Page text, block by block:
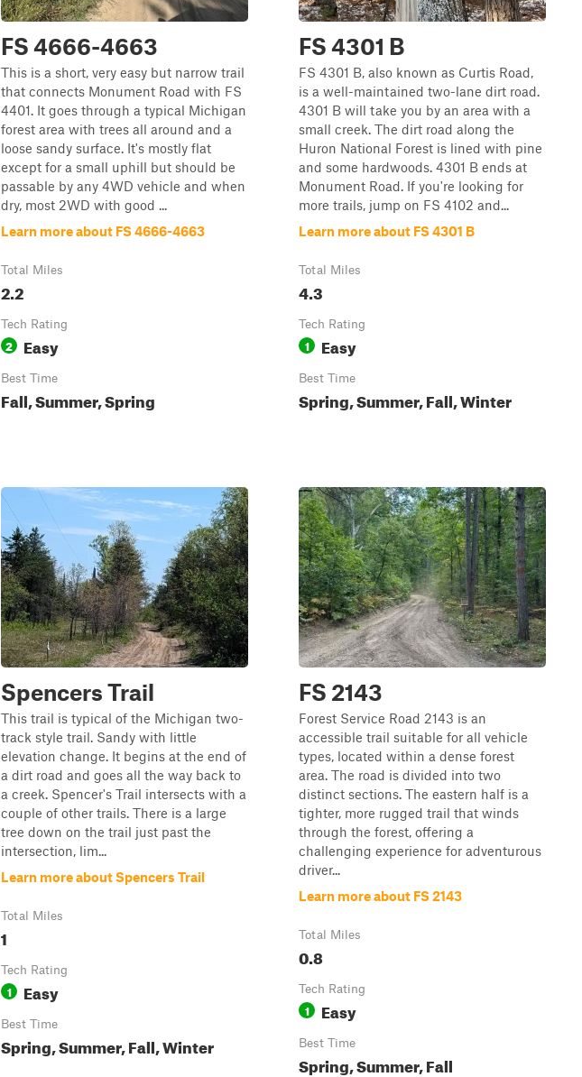
FS 4666-4663
This is a short, very easy but narrow trail
that connects Monument Road with FS
4401. It goes through a typical Michigan
forest area with trees all around and a
loose sandy surface. It's mostly flat
except for a small uphill but should be
passable by any 4WD vehicle and when
dry, most 2WD with good ...
Learn more about FS 4666-4663
Total Miles
2.2
Tech Rating
2 Easy
Best Time
Fall, Summer, Spring
FS 4301 B
FS 4301 B, also known as Curtis Road,
is a well-maintained two-lane dirt road.
4301 B will take you by an area with a
small creek. The dirt road along the
Huron National Forest is lined with pine
and some hardwoods. 4301 B ends at
Monument Road. If you're looking for
more trails, jump on FS 4102 and...
Learn more about FS 4301 B
Total Miles
4.3
Tech Rating
1 Easy
Best Time
Spring, Summer, Fall, Winter
Spencers Trail
This trail is typical of the Michigan two-
track style trail. Sandy with little
elevation change. It begins at the end of
a dirt road and goes all the way back to
a creek. Spencer's Trail intersects with a
couple of other trails. There is a large
tree down on the trail just past the
intersection, lim...
Learn more about Spencers Trail
Total Miles
1
Tech Rating
1 Easy
Best Time
Spring, Summer, Fall, Winter
FS 2143
Forest Service Road 2143 is an
accessible trail suitable for all vehicle
types, located within a dense forest
area. The road is divided into two
distinct sections. The eastern half is a
tighter, more rugged trail that winds
through the forest, offering a
challenging experience for adventurous
driver...
Learn more about FS 2143
Total Miles
0.8
Tech Rating
1 Easy
Best Time
Spring, Summer, Fall